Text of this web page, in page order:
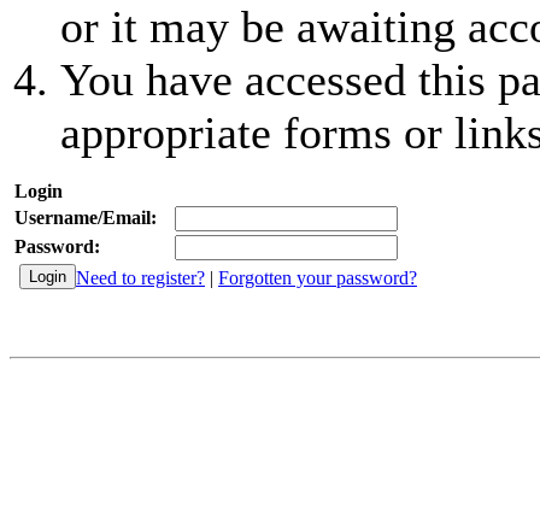
or it may be awaiting
You have accessed this
appropriate forms or
Login
Username/Email:
Password:
Need to register? | Forgotten your password?